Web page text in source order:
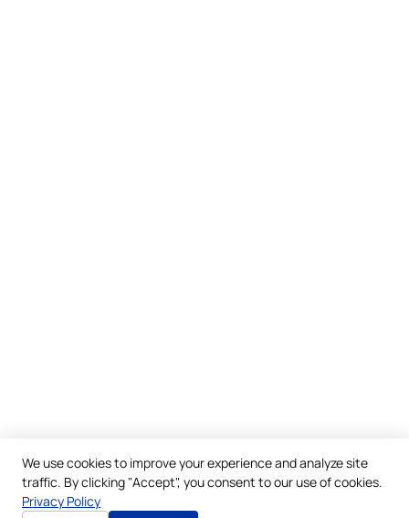
We use cookies to improve your experience and analyze site
traffic. By clicking "Accept", you consent to our use of cookies.
Privacy Policy